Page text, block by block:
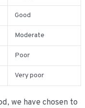
Good
Moderate
Poor
Very poor
we have chosen to